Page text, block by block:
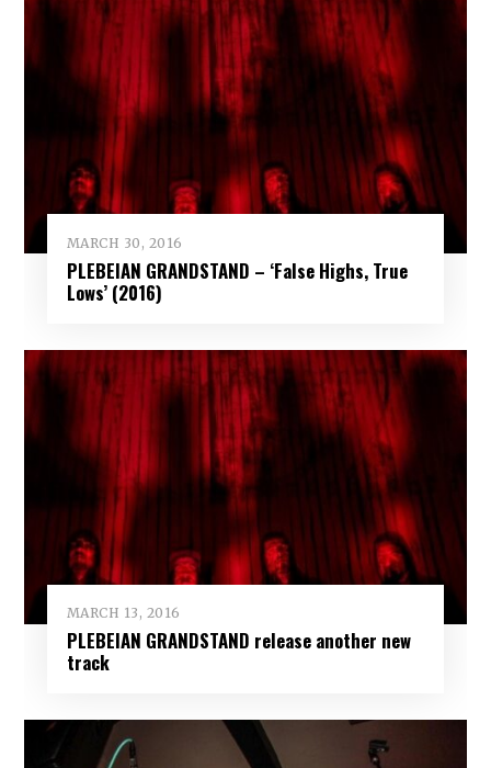
MARCH 30, 2016
PLEBEIAN GRANDSTAND – ‘False Highs, True
Lows’ (2016)
MARCH 13, 2016
PLEBEIAN GRANDSTAND release another new
track